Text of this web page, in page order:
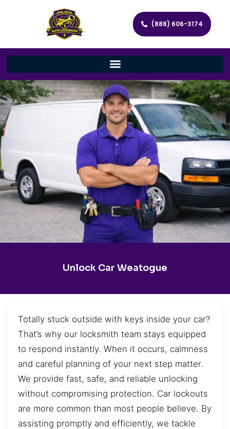
(888) 606-3174
Unlock Car Weatogue
Totally stuck outside with keys inside your car?
That’s why our locksmith team stays equipped
to respond instantly. When it occurs, calmness
and careful planning of your next step matter.
We provide fast, safe, and reliable unlocking
without compromising protection. Car lockouts
are more common than most people believe. By
assisting promptly and efficiently, we tackle